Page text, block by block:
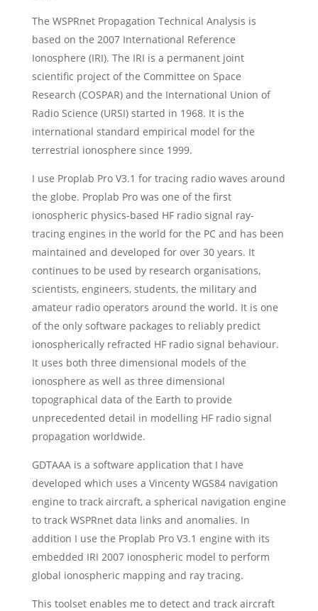
The WSPRnet Propagation Technical Analysis is
based on the 2007 International Reference
Ionosphere (IRI). The IRI is a permanent joint
scientific project of the Committee on Space
Research (COSPAR) and the International Union of
Radio Science (URSI) started in 1968. It is the
international standard empirical model for the
terrestrial ionosphere since 1999.
I use Proplab Pro V3.1 for tracing radio waves around
the globe. Proplab Pro was one of the first
ionospheric physics-based HF radio signal ray-
tracing engines in the world for the PC and has been
maintained and developed for over 30 years. It
continues to be used by research organisations,
scientists, engineers, students, the military and
amateur radio operators around the world. It is one
of the only software packages to reliably predict
ionospherically refracted HF radio signal behaviour.
It uses both three dimensional models of the
ionosphere as well as three dimensional
topographical data of the Earth to provide
unprecedented detail in modelling HF radio signal
propagation worldwide.
GDTAAA is a software application that I have
developed which uses a Vincenty WGS84 navigation
engine to track aircraft, a spherical navigation engine
to track WSPRnet data links and anomalies. In
addition I use the Proplab Pro V3.1 engine with its
embedded IRI 2007 ionospheric model to perform
global ionospheric mapping and ray tracing.
This toolset enables me to detect and track aircraft